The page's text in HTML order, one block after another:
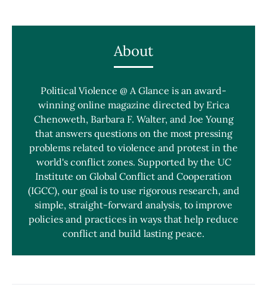
About
Political Violence @ A Glance is an award-
winning online magazine directed by Erica
Chenoweth, Barbara F. Walter, and Joe Young
that answers questions on the most pressing
problems related to violence and protest in the
world's conflict zones. Supported by the UC
Institute on Global Conflict and Cooperation
(IGCC), our goal is to use rigorous research, and
simple, straight-forward analysis, to improve
policies and practices in ways that help reduce
conflict and build lasting peace.